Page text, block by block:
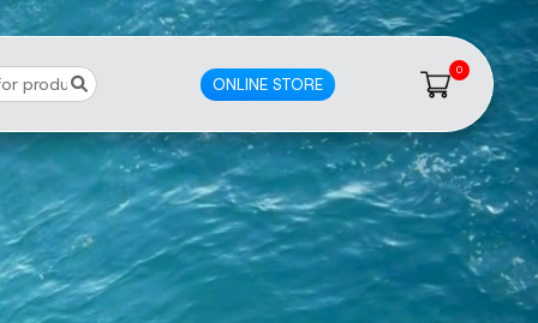
ONLINE STORE
0